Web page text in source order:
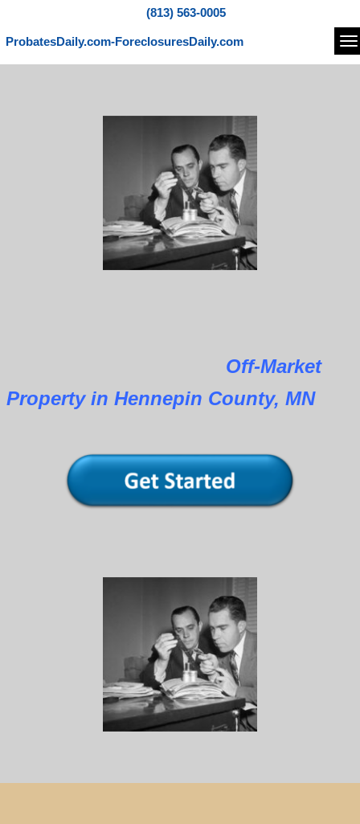
(813) 563-0005
ProbatesDaily.com-ForeclosuresDaily.com
Off-Market
Property in Hennepin County, MN